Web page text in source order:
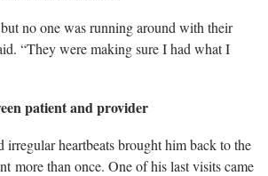
no one was running around with their
“They were making sure I had what I
patient and provider
irregular heartbeats brought him back to the
more than once. One of his last visits came